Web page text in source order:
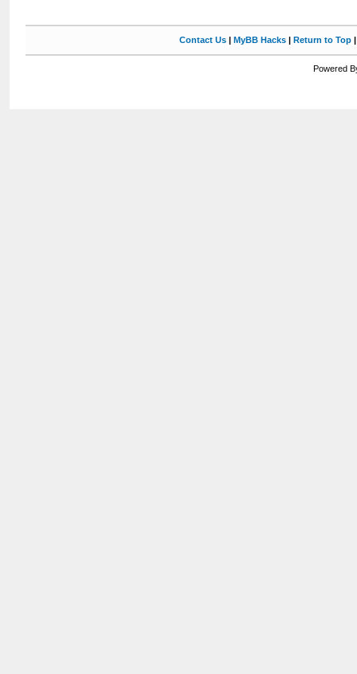
Contact Us| MyBB Hacks| Return to Top
Powered